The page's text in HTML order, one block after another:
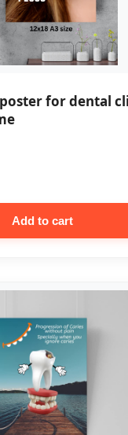
for dental
Add to cart